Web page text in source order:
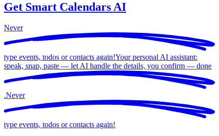
Get Smart Calendars AI
Never
type events, todos or contacts again!Your personal AI assistant:
speak, snap, paste — let AI handle the details, you confirm — done
.Never
type events, todos or contacts again!